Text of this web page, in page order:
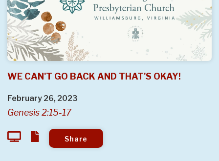
WE CAN'T GO BACK AND THAT'S OKAY!
February 26, 2023
Genesis 2:15-17
Share